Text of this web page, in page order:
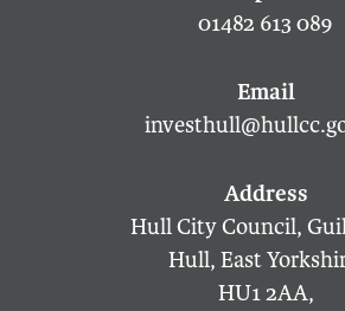
01482 613 089
Hull City Council,
Hull, East
HU1 2AA,